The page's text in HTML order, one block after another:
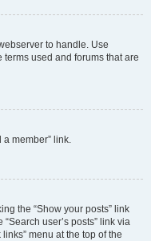
to handle. Use
terms used and forums that are
a member” link.
the “Show your posts” link
user’s posts” link via
menu at the top of the